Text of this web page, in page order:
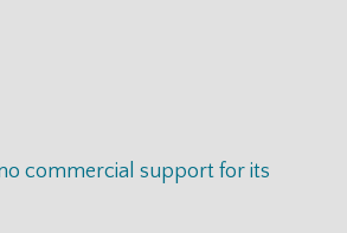
commercial support for its